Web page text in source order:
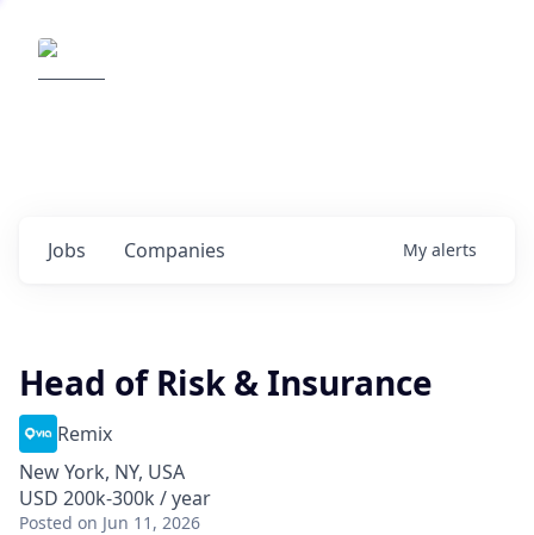
Jobs Companies My alerts
Head of Risk & Insurance
Remix
New York, NY, USA
USD 200k-300k / year
Posted on Jun 11, 2026